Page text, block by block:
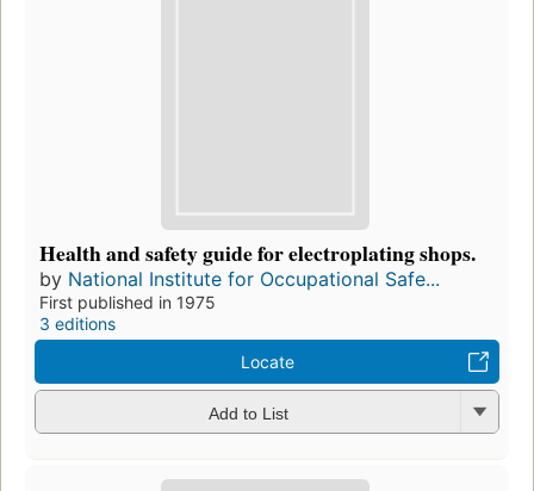
Health and safety guide for electroplating shops.
by National Institute for Occupational Safe...
First published in 1975
3 editions
Locate
Add to List